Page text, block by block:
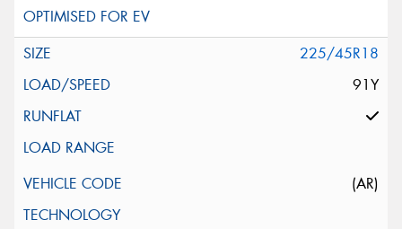
225/45R18
91Y
(AR)